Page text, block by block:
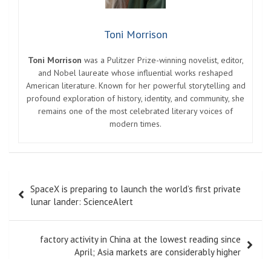
Toni Morrison
Toni Morrison was a Pulitzer Prize-winning novelist, editor,
and Nobel laureate whose influential works reshaped
American literature. Known for her powerful storytelling and
profound exploration of history, identity, and community, she
remains one of the most celebrated literary voices of
modern times.
navigation
SpaceX is preparing to launch the world’s first private
lunar lander: ScienceAlert
factory activity in China at the lowest reading since
April; Asia markets are considerably higher